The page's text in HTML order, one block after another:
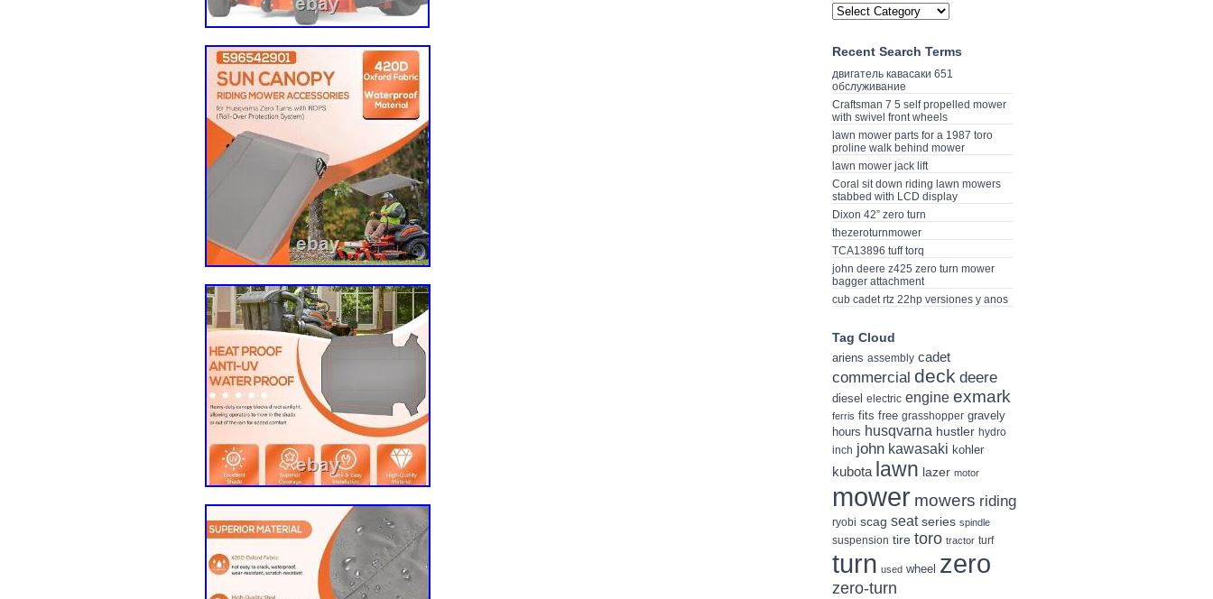
Recent Search Terms
двигатель кавасаки 651
обслуживание
Craftsman 7 5 self propelled mower
with swivel front wheels
lawn mower parts for a 1987 toro
proline walk behind mower
lawn mower jack lift
Coral sit down riding lawn mowers
stabbed with LCD display
Dixon 42” zero turn
thezeroturnmower
TCA13896 tuff torq
john deere z425 zero turn mower
bagger attachment
cub cadet rtz 22hp versiones y anos
Tag Cloud
ariens assembly cadet
commercial deck deere
diesel electric engine exmark
ferris fits free grasshopper gravely
hours husqvarna hustler hydro
inch john kawasaki kohler
kubota lawn lazer motor
mower mowers riding
ryobi scag seat series spindle
suspension tire toro tractor turf
turn used wheel zero
zero-turn